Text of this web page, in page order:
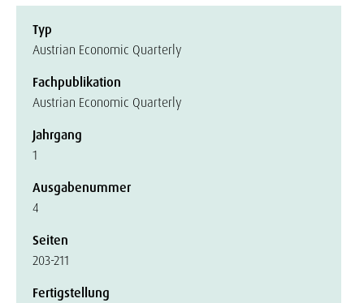
Typ
Austrian Economic Quarterly
Fachpublikation
Austrian Economic Quarterly
Jahrgang
1
Ausgabenummer
4
Seiten
203-211
Fertigstellung